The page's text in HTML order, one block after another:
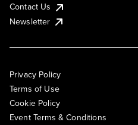
Contact Us
Newsletter
Privacy Policy
Terms of Use
Cookie Policy
Event Terms & Conditions